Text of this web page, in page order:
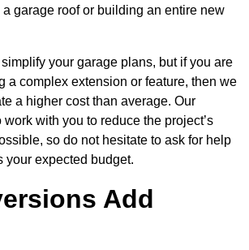
garage roof or building an entire new
your garage plans, but if you are
a complex extension or feature, then we
a higher cost than average. Our
with you to reduce the project’s
so do not hesitate to ask for help
your expected budget.
Add